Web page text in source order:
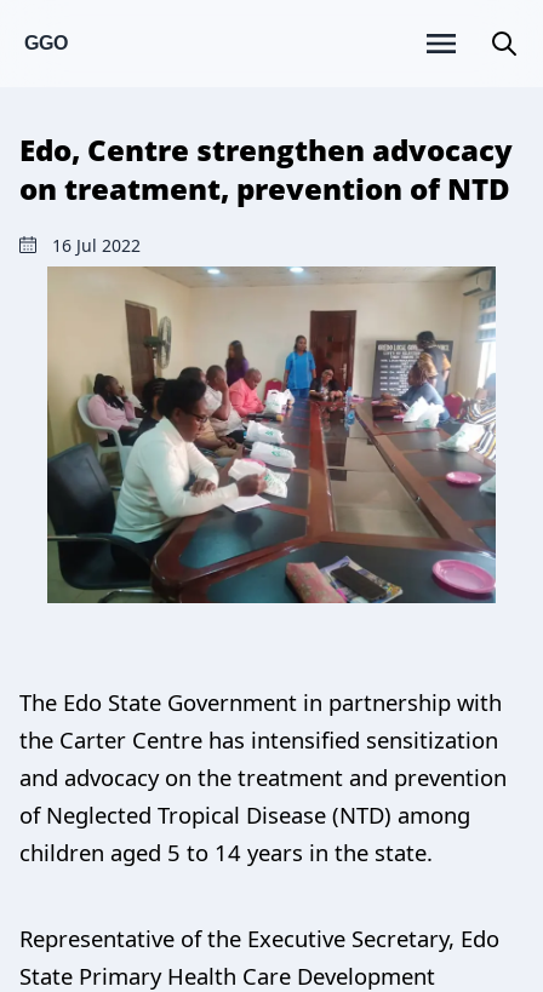
GGO
Edo, Centre strengthen advocacy
on treatment, prevention of NTD
16 Jul 2022
The Edo State Government in partnership with
the Carter Centre has intensified sensitization
and advocacy on the treatment and prevention
of Neglected Tropical Disease (NTD) among
children aged 5 to 14 years in the state.
Representative of the Executive Secretary, Edo
State Primary Health Care Development